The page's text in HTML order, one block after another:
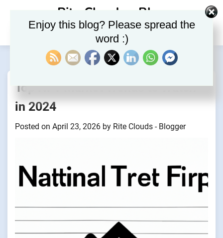
Rite Clouds – Blog
Top NFT Market Trends to Watch
in 2024
Posted on April 23, 2026 by Rite Clouds - Blogger
Enjoy this blog? Please spread the
word :)